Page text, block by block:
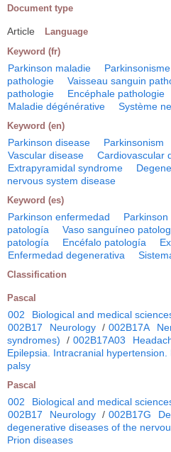
Document type
Article Language
Keyword (fr)
Parkinson maladie Parkinsonisme
pathologie
Vaisseau sanguin
pathologie
Encéphale pathologie
Maladie dégénérative
Système
Keyword (en)
Parkinson disease Parkinsonism
Vascular disease
Cardiovascular
Extrapyramidal syndrome
nervous system disease
Keyword (es)
Parkinson enfermedad
patología
Vaso sanguíneo
patología
Encéfalo patología
Enfermedad degenerativa
Classification
Pascal
002 Biological and medical
002B17
Neurology / 002B17A
syndromes)
/ 002B17A03
Epilepsia. Intracranial
palsy
Pascal
002 Biological and medical
002B17
Neurology / 002B17G
degenerative diseases of the
Prion diseases